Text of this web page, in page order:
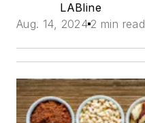
LABline
Aug. 14, 2024 2 min read